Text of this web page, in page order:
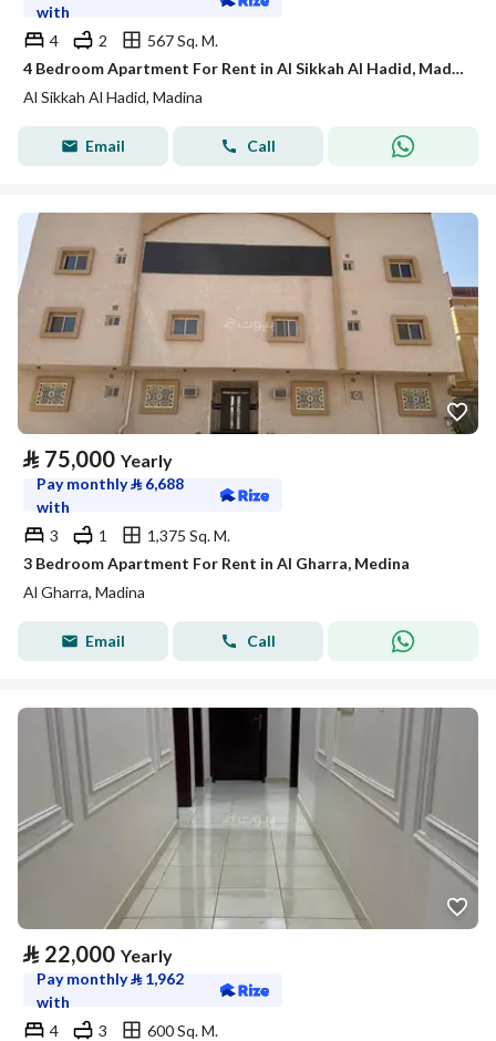
with
4
2
567 Sq. M.
4 Bedroom Apartment For Rent in Al Sikkah Al Hadid, Madina
Al Sikkah Al Hadid, Madina
Email Call
⃁ 75,000 Yearly
Pay monthly⃁ 6,688
with
3
1
1,375 Sq. M.
3 Bedroom Apartment For Rent in Al Gharra, Medina
Al Gharra, Madina
Email Call
⃁ 22,000 Yearly
Pay monthly⃁ 1,962
with
4
3
600 Sq. M.